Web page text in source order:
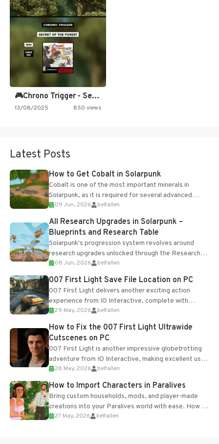
🎮Chrono Trigger - Secret of…
13/08/2025 850 views
Latest Posts
How to Get Cobalt in Solarpunk
Cobalt is one of the most important minerals in
Solarpunk, as it is required for several advanced
upgrades and crafting...
09 Jun, 2026 belfallen
All Research Upgrades in Solarpunk –
Blueprints and Research Table
Solarpunk's progression system revolves around
research upgrades unlocked through the Research
Table and Blueprints obtained from the Tradebot.
Most new...
08 Jun, 2026 belfallen
007 First Light Save File Location on PC
007 First Light delivers another exciting action
experience from IO Interactive, complete with
optional online features and limited cross-
progression support....
29 May, 2026 belfallen
How to Fix the 007 First Light Ultrawide
Cutscenes on PC
007 First Light is another impressive globetrotting
adventure from IO Interactive, making excellent use
of the studio’s proprietary Glacier Engine....
28 May, 2026 belfallen
How to Import Characters in Paralives
Bring custom households, mods, and player-made
creations into your Paralives world with ease. How to
Add Imported Characters in Paralives...
27 May, 2026 belfallen